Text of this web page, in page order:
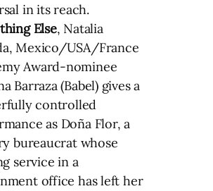
in its reach.
Else, Natalia
Mexico/USA/France
Award-nominee
Barraza (Babel) gives a
controlled
as Doña Flor, a
bureaucrat whose
service in a
office has left her